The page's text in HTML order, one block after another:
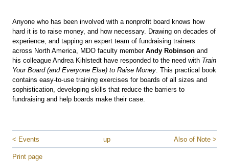
Anyone who has been involved with a nonprofit board knows how
hard it is to raise money, and how necessary. Drawing on decades of
experience, and tapping an expert team of fundraising trainers
across North America, MDO faculty member Andy Robinson and
his colleague Andrea Kihlstedt have responded to the need with Train
Your Board (and Everyone Else) to Raise Money . This practical book
contains easy-to-use training exercises for boards of all sizes and
sophistication, developing skills that reduce the barriers to
fundraising and help boards make their case.
< Events up Also of Note >
Print page